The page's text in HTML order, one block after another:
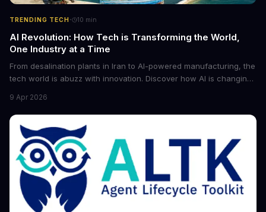
TRENDING TECH· 10 min
AI Revolution: How Tech is Transforming the World,
One Industry at a Time
From desalination plants in Iran to AI-powered manufacturing, the
tech world is abuzz with innovation. Discover how AI is changing
future of industry. Explore the latest developments in
cybersecurity, robotics, and more.
9 Apr 2026